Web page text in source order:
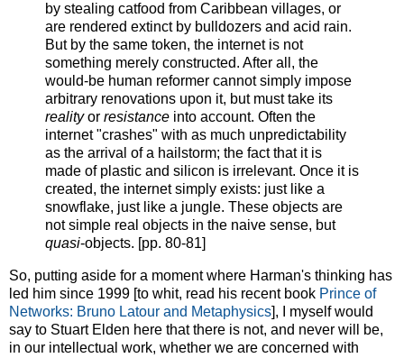
by stealing catfood from Caribbean villages, or
are rendered extinct by bulldozers and acid rain.
But by the same token, the internet is not
something merely constructed. After all, the
would-be human reformer cannot simply impose
arbitrary renovations upon it, but must take its
realityor resistance into account. Often the
internet "crashes" with as much unpredictability
as the arrival of a hailstorm; the fact that it is
made of plastic and silicon is irrelevant. Once it is
created, the internet simply exists: just like a
snowflake, just like a jungle. These objects are
not simple real objects in the naive sense, but
quasi-objects. [pp. 80-81]
So, putting aside for a moment where Harman's thinking has
led him since 1999 [to whit, read his recent book Prince of
Networks: Bruno Latour and Metaphysics], I myself would
say to Stuart Elden here that there is not, and never will be,
in our intellectual work, whether we are concerned with